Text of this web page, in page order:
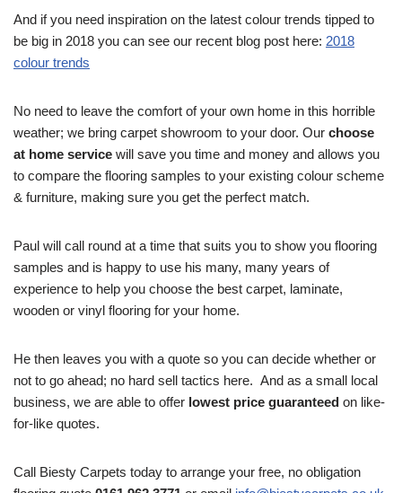
And if you need inspiration on the latest colour trends tipped to
be big in 2018 you can see our recent blog post here: 2018
colour trends
No need to leave the comfort of your own home in this horrible
weather; we bring carpet showroom to your door. Our choose
at home service will save you time and money and allows you
to compare the flooring samples to your existing colour scheme
& furniture, making sure you get the perfect match.
Paul will call round at a time that suits you to show you flooring
samples and is happy to use his many, many years of
experience to help you choose the best carpet, laminate,
wooden or vinyl flooring for your home.
He then leaves you with a quote so you can decide whether or
not to go ahead; no hard sell tactics here. And as a small local
business, we are able to offer lowest price guaranteed on like-
for-like quotes.
Call Biesty Carpets today to arrange your free, no obligation